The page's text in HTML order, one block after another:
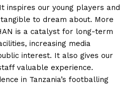
inspires our young players and
to dream about. More
is a catalyst for long-term
increasing media
interest. It also gives our
valuable experience.
in Tanzania’s footballing